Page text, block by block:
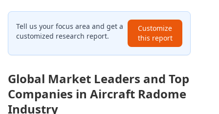
Tell us your focus area and get a
customized research report.
Customize
this report
Global Market Leaders and Top
Companies in Aircraft Radome
Industry